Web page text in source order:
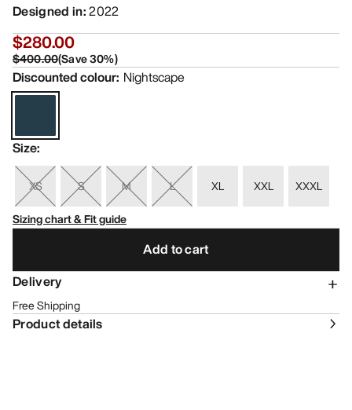
Designed in:2022
$280.00
$400.00(Save30%)
Discounted colour: Nightscape
Size:
XS S M L XL XXL
XXXL
Sizing chart & Fit guide
Add to cart
Delivery
Free Shipping
Product details